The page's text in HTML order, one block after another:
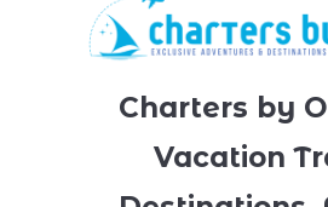
Charters by
Vacation